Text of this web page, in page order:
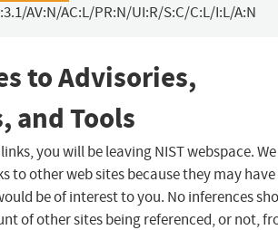
AV:N/AC:L/PR:N/UI:R/S:C/C:L/I:L/A:N
to Advisories,
and Tools
you will be leaving NIST webspace.
to other web sites because they may have
be of interest to you. No inferences
of other sites being referenced, or not,